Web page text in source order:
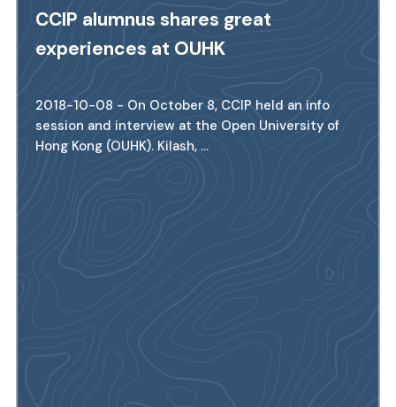
CCIP alumnus shares great
experiences at OUHK
2018-10-08 - On October 8, CCIP held an info
session and interview at the Open University of
Hong Kong (OUHK). Kilash, ...